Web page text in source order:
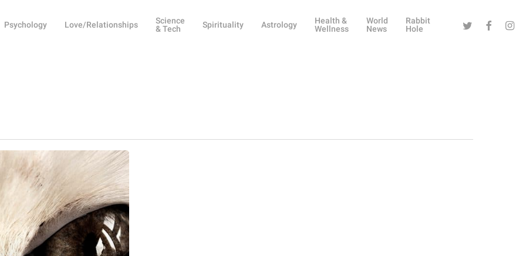
Psychology Love/Relationships
Science
& Tech
Spirituality Astrology
Health &
Wellness
World
News
Rabbit
Hole
Twitter Facebook